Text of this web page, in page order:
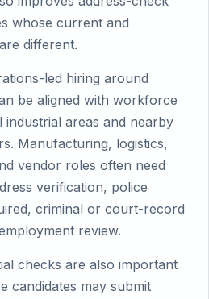
whose current and
different.
led hiring around
be aligned with workforce
industrial areas and nearby
Manufacturing, logistics,
vendor roles often need
verification, police
criminal or court-record
review.
checks are also important
candidates may submit